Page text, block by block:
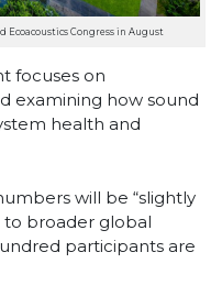
Ecoacoustics Congress in August
focuses on
examining how sound
health and
will be “slightly
to broader global
participants are